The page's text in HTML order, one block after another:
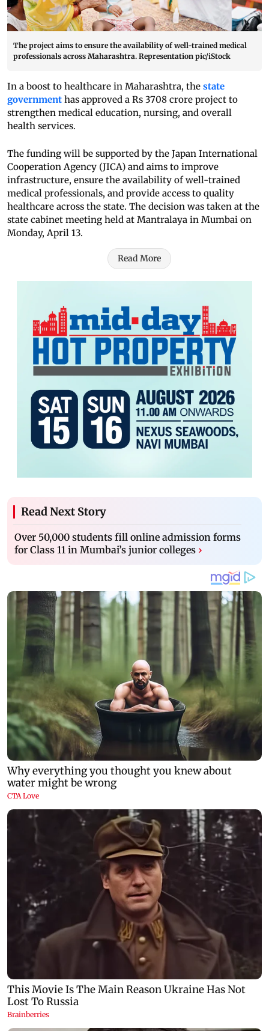
The project aims to ensure the availability of well-trained medical
professionals across Maharashtra. Representation pic/iStock
In a boost to healthcare in Maharashtra, the state
government has approved a Rs 3708 crore project to
strengthen medical education, nursing, and overall
health services.
The funding will be supported by the Japan International
Cooperation Agency (JICA) and aims to improve
infrastructure, ensure the availability of well-trained
medical professionals, and provide access to quality
healthcare across the state. The decision was taken at the
state cabinet meeting held at Mantralaya in Mumbai on
Monday, April 13.
Read More
Read Next Story
Over 50,000 students fill online admission forms
for Class 11 in Mumbai’s junior colleges ›